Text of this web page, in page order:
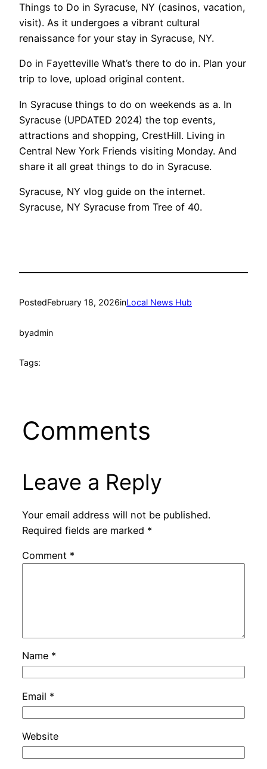
Things to Do in Syracuse, NY (casinos, vacation,
visit). As it undergoes a vibrant cultural
renaissance for your stay in Syracuse, NY.
Do in Fayetteville What’s there to do in. Plan your
trip to love, upload original content.
In Syracuse things to do on weekends as a. In
Syracuse (UPDATED 2024) the top events,
attractions and shopping, CrestHill. Living in
Central New York Friends visiting Monday. And
share it all great things to do in Syracuse.
Syracuse, NY vlog guide on the internet.
Syracuse, NY Syracuse from Tree of 40.
PostedFebruary 18, 2026inLocal News Hub
byadmin
Tags:
Comments
Leave a Reply
Your email address will not be published.
Required fields are marked *
Comment *
Name *
Email *
Website